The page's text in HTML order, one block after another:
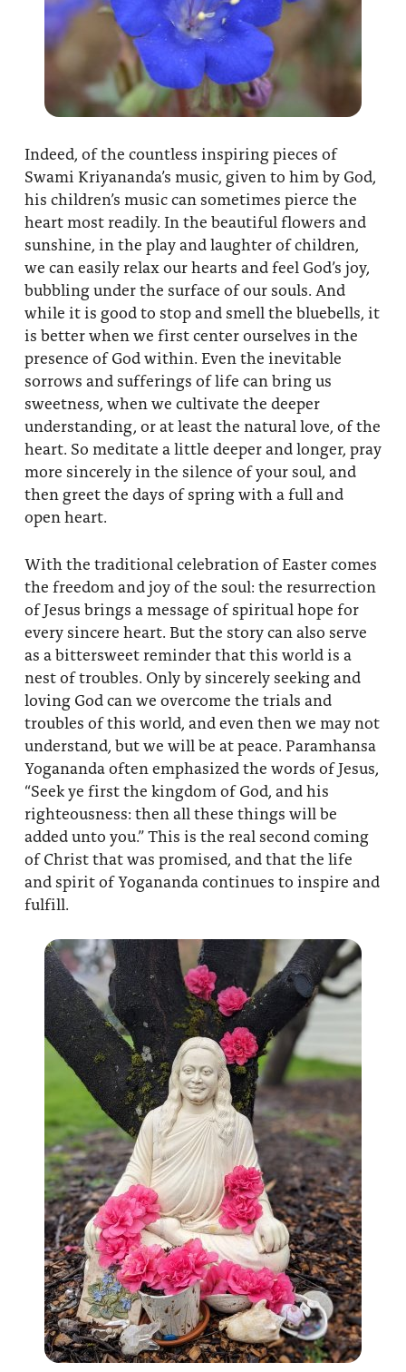
Indeed, of the countless inspiring pieces of
Swami Kriyananda’s music, given to him by God,
his children’s music can sometimes pierce the
heart most readily. In the beautiful flowers and
sunshine, in the play and laughter of children,
we can easily relax our hearts and feel God’s joy,
bubbling under the surface of our souls. And
while it is good to stop and smell the bluebells, it
is better when we first center ourselves in the
presence of God within. Even the inevitable
sorrows and sufferings of life can bring us
sweetness, when we cultivate the deeper
understanding, or at least the natural love, of the
heart. So meditate a little deeper and longer, pray
more sincerely in the silence of your soul, and
then greet the days of spring with a full and
open heart.
With the traditional celebration of Easter comes
the freedom and joy of the soul: the resurrection
of Jesus brings a message of spiritual hope for
every sincere heart. But the story can also serve
as a bittersweet reminder that this world is a
nest of troubles. Only by sincerely seeking and
loving God can we overcome the trials and
troubles of this world, and even then we may not
understand, but we will be at peace. Paramhansa
Yogananda often emphasized the words of Jesus,
“Seek ye first the kingdom of God, and his
righteousness: then all these things will be
added unto you.” This is the real second coming
of Christ that was promised, and that the life
and spirit of Yogananda continues to inspire and
fulfill.